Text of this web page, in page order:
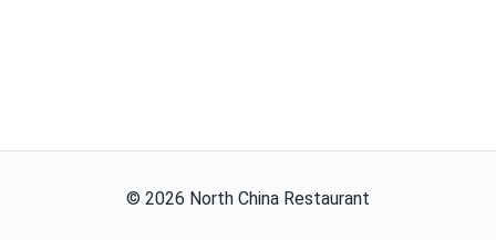
© 2026 North China Restaurant